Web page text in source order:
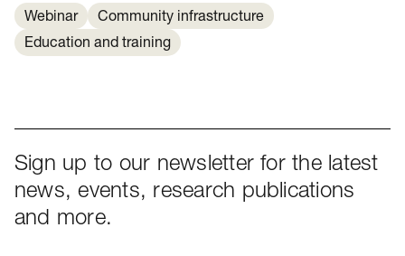
Webinar
Community infrastructure
Education and training
Sign up to our newsletter for the latest
news, events, research publications
and more.